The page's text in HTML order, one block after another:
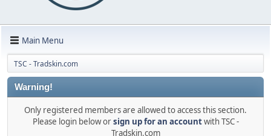
Main Menu
TSC - Tradskin.com
Warning!
Only registered members are allowed to access this section.
Please login below orsign up for an accountwith TSC -
Tradskin.com